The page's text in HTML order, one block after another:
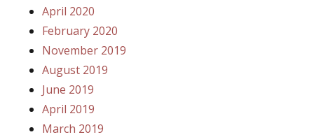
April 2020
February 2020
November 2019
August 2019
June 2019
April 2019
March 2019